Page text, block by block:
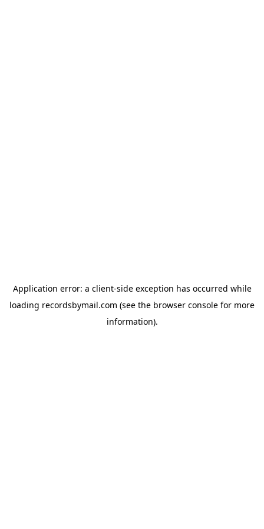
Application error: a client-side exception has occurred while
loading recordsbymail.com (see the browser console for more
information).